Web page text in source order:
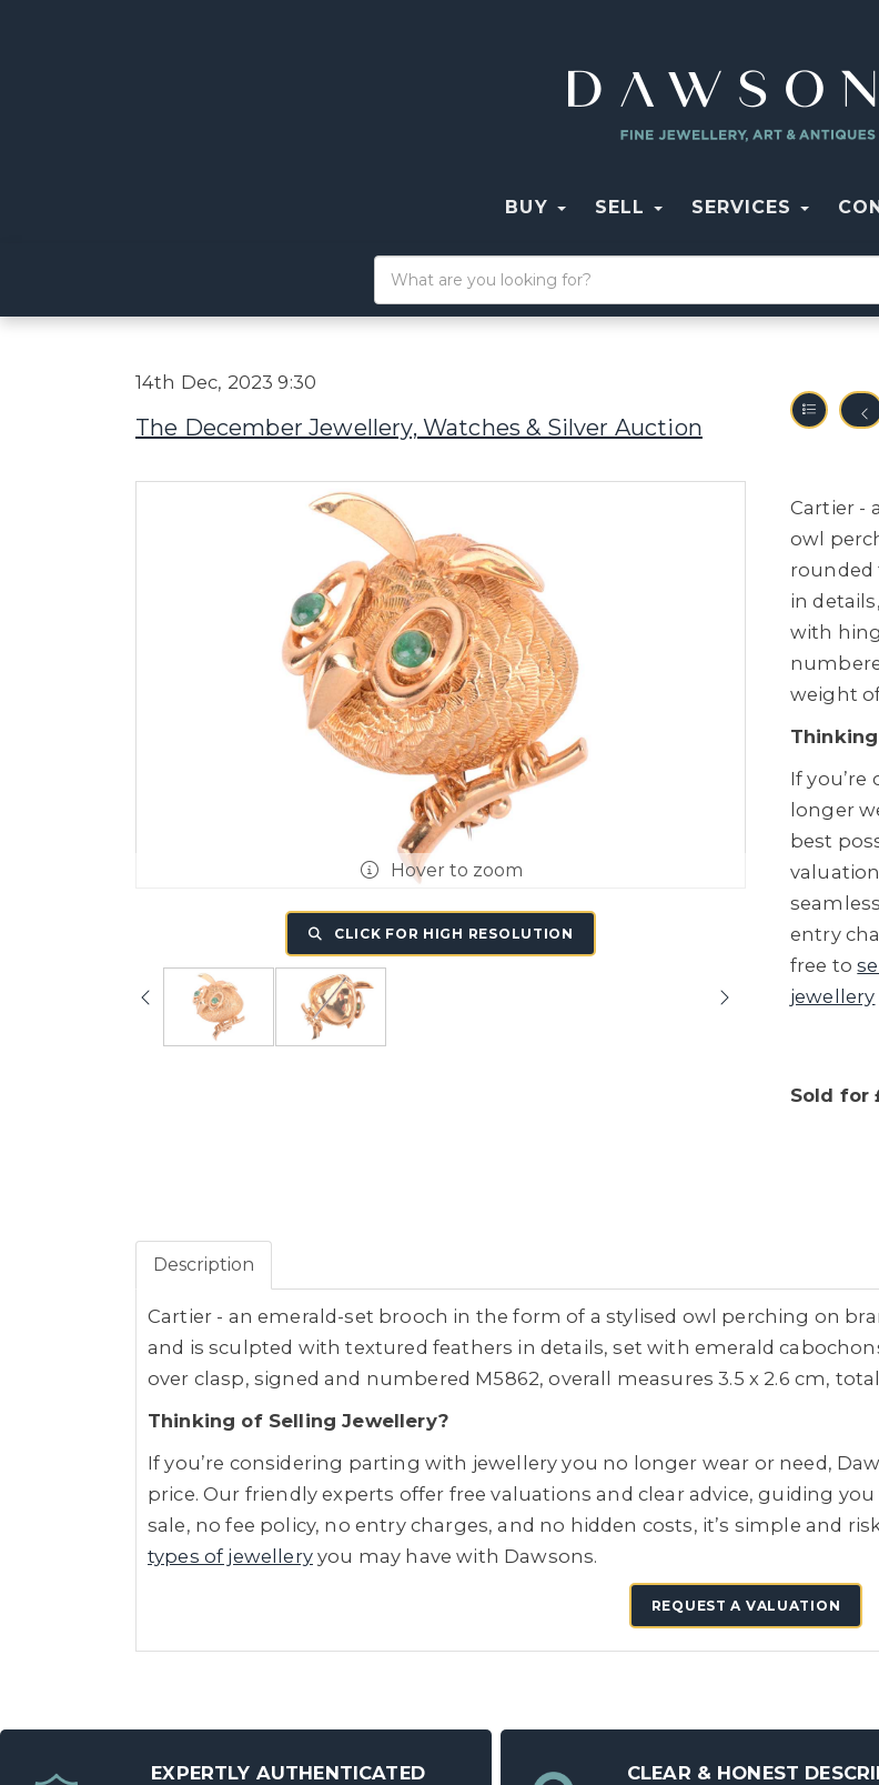
BUY SELL SERVICES
14th Dec, 2023 9:30
The December Jewellery, Watches & Silver Auction
Hover to zoom
CLICK FOR HIGH RESOLUTION
Cartier -
owl
rounded
in
with
weight
If
longer
best
entry
free to
jewellery
Sold for
Description
Cartier - an emerald-set brooch in the form of a stylised owl perching on
and is sculpted with textured feathers in details, set with emerald
over clasp, signed and numbered M5862, overall measures 3.5 x 2.6 cm,
Thinking of Selling Jewellery?
If you’re considering parting with jewellery you no longer wear or need,
price. Our friendly experts offer free valuations and clear advice, guiding
sale, no fee policy, no entry charges, and no hidden costs, it’s simple and
types of jewelleryyou may have with Dawsons.
REQUEST A VALUATION
EXPERTLY AUTHENTICATED
CLEAR & HONEST